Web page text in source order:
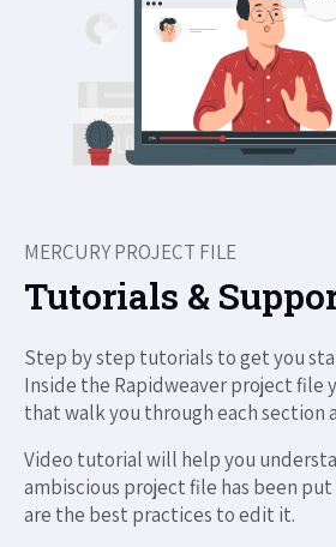
MERCURY PROJECT FILE
Tutorials &
Step by step tutorials to get you
Inside the Rapidweaver project file
that walk you through each section
Video tutorial will help you
ambiscious project file has been
are the best practices to edit it.